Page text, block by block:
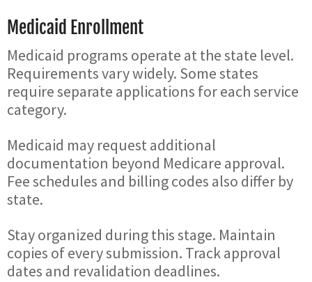
Medicaid Enrollment
Medicaid programs operate at the state level.
Requirements vary widely. Some states
require separate applications for each service
category.
Medicaid may request additional
documentation beyond Medicare approval.
Fee schedules and billing codes also differ by
state.
Stay organized during this stage. Maintain
copies of every submission. Track approval
dates and revalidation deadlines.